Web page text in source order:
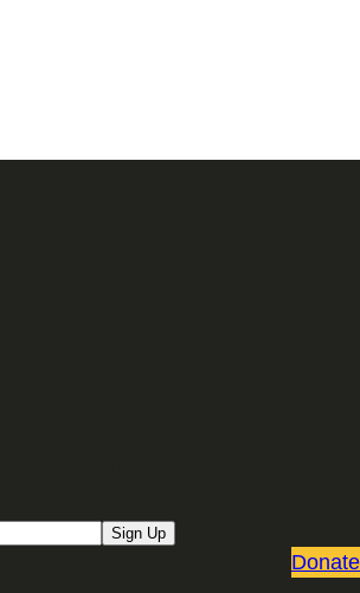
Sign Up
Donate